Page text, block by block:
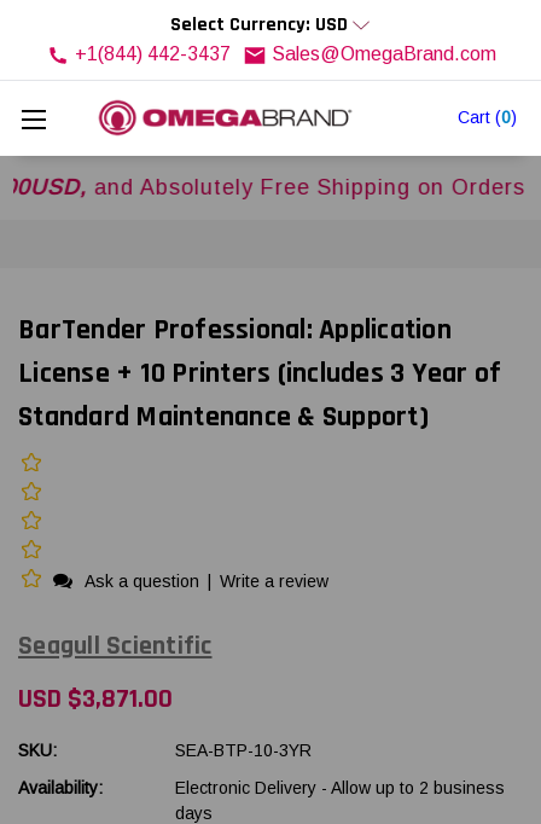
Cart (0)
Select Currency: USD
+1(844) 442-3437 Sales@OmegaBrand.com
and Absolutely Free Shipping on Orders Over
BarTender Professional: Application
License + 10 Printers (includes 3 Year of
Standard Maintenance & Support)
Ask a question Write a review
Seagull Scientific
USD $3,871.00
SKU:
SEA-BTP-10-3YR
Availability:
Electronic Delivery - Allow up to 2 business
days